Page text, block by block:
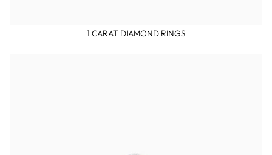
1 CARAT DIAMOND RINGS